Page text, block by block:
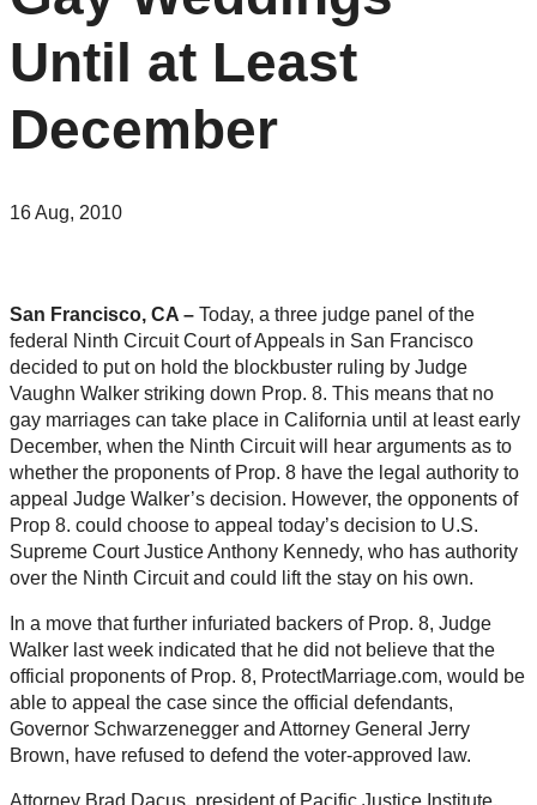
Until at Least
December
16 Aug, 2010
San Francisco, CA – Today, a three judge panel of the
federal Ninth Circuit Court of Appeals in San Francisco
decided to put on hold the blockbuster ruling by Judge
Vaughn Walker striking down Prop. 8. This means that no
gay marriages can take place in California until at least early
December, when the Ninth Circuit will hear arguments as to
whether the proponents of Prop. 8 have the legal authority to
appeal Judge Walker’s decision. However, the opponents of
Prop 8. could choose to appeal today’s decision to U.S.
Supreme Court Justice Anthony Kennedy, who has authority
over the Ninth Circuit and could lift the stay on his own.
In a move that further infuriated backers of Prop. 8, Judge
Walker last week indicated that he did not believe that the
official proponents of Prop. 8, ProtectMarriage.com, would be
able to appeal the case since the official defendants,
Governor Schwarzenegger and Attorney General Jerry
Brown, have refused to defend the voter-approved law.
Attorney Brad Dacus, president of Pacific Justice Institute,